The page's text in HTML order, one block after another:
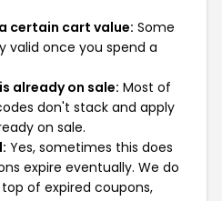
certain cart value: Some
valid once you spend a
already on sale: Most of
don't stack and apply
on sale.
Yes, sometimes this does
expire eventually. We do
of expired coupons,